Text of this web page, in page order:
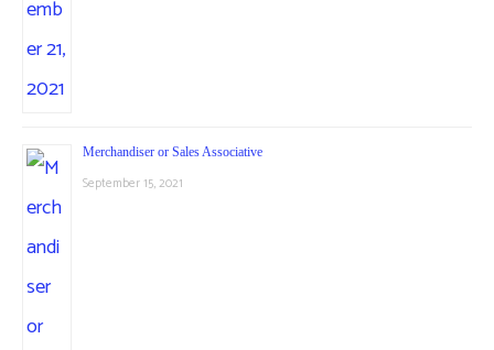
Merchandiser or Sales Associative
September 15, 2021